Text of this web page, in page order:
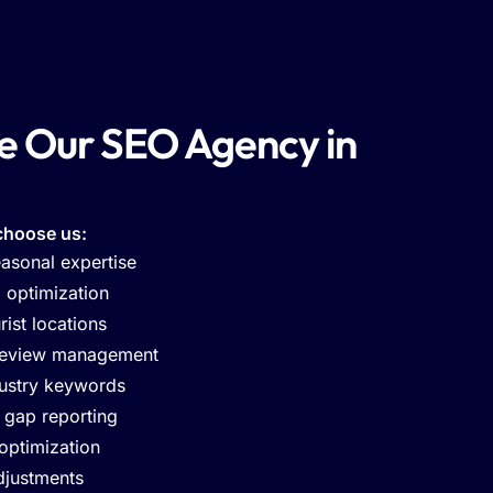
Our SEO Agency in
us:
expertise
optimization
locations
management
keywords
reporting